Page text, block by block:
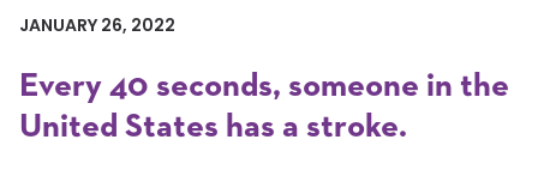
JANUARY 26, 2022
Every 40 seconds, someone in the
United States has a stroke.